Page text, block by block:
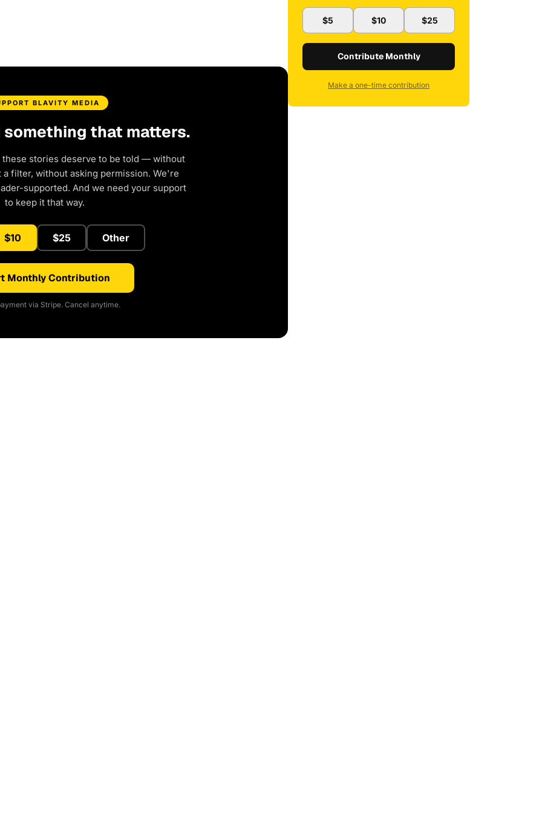
BLAVITY MEDIA
something that matters.
these stories deserve to be told — without
filter, without asking permission. We're
supported. And we need your support
to keep it that way.
$10 $25 Other
Monthly Contribution
via Stripe. Cancel anytime.
$5 $10 $25
Contribute Monthly
Make a one-time contribution